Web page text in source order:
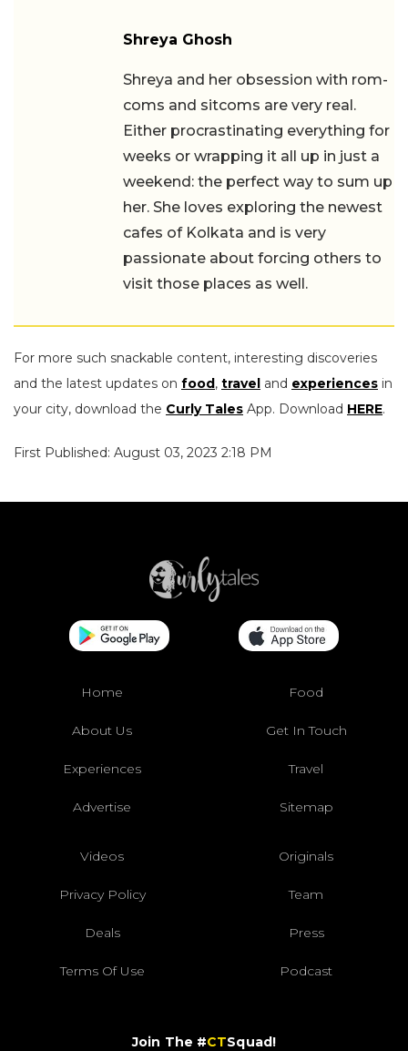
Shreya Ghosh
Shreya and her obsession with rom-
coms and sitcoms are very real.
Either procrastinating everything for
weeks or wrapping it all up in just a
weekend: the perfect way to sum up
her. She loves exploring the newest
cafes of Kolkata and is very
passionate about forcing others to
visit those places as well.
For more such snackable content, interesting discoveries
and the latest updates on food, travel and experiences in
your city, download the Curly Tales App. Download HERE.
First Published: August 03, 2023 2:18 PM
Home Food
About Us Get In Touch
Experiences Travel
Advertise Sitemap
Videos Originals
Privacy Policy Team
Deals Press
Terms Of Use Podcast
Join The #CTSquad!